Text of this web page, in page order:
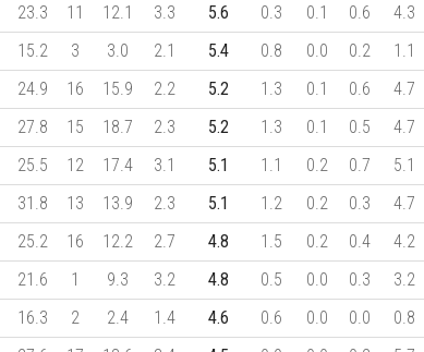
23.3 11 12.1 3.3 5.6 0.3 0.1 0.6 4.3
15.2 3 3.0 2.1 5.4 0.8 0.0 0.2 1.1
24.9 16 15.9 2.2 5.2 1.3 0.1 0.6 4.7
27.8 15 18.7 2.3 5.2 1.3 0.1 0.5 4.7
25.5 12 17.4 3.1 5.1 1.1 0.2 0.7 5.1
31.8 13 13.9 2.3 5.1 1.2 0.2 0.3 4.7
25.2 16 12.2 2.7 4.8 1.5 0.2 0.4 4.2
21.6 1 9.3 3.2 4.8 0.5 0.0 0.3 3.2
16.3 2 2.4 1.4 4.6 0.6 0.0 0.0 0.8